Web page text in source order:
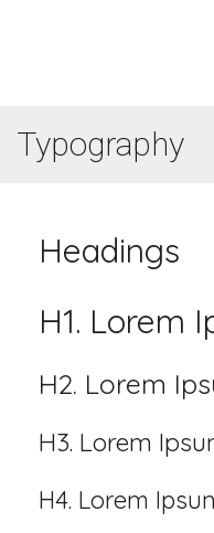
Typography
Headings
H1. Lorem
H2. Lorem
H3. Lorem
H4. Lorem